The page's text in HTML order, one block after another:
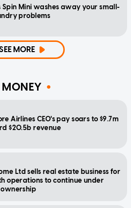
Spin Mini washes away your small-
problems
MORE
MONEY
Airlines CEO's pay soars to $9.7m
$20.5b revenue
Ltd sells real estate business for
operations to continue under